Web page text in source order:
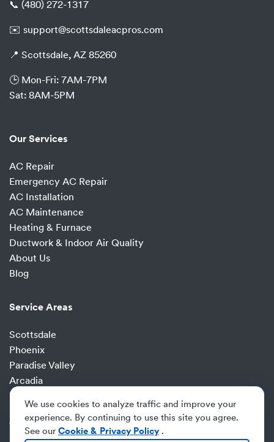
📞 (480) 272-1317
✉️ support@scottsdaleacpros.com
📍 Scottsdale, AZ 85260
🕒 Mon-Fri: 7AM-7PM
Sat: 8AM-5PM
Our Services
AC Repair
Emergency AC Repair
AC Installation
AC Maintenance
Heating & Furnace
Ductwork & Indoor Air Quality
About Us
Blog
Service Areas
Scottsdale
Phoenix
Paradise Valley
Arcadia
Fountain Hills
Desert Ridge
Tempe
We use cookies to analyze traffic and improve your
experience. By continuing to use this site you agree.
See our Cookie & Privacy Policy.